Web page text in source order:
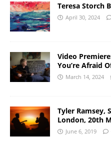
Teresa Storch
April 30, 2024
Video
You’re Afraid
March 14, 2024
Tyler Ramsey,
London, 20th
June 6, 2019